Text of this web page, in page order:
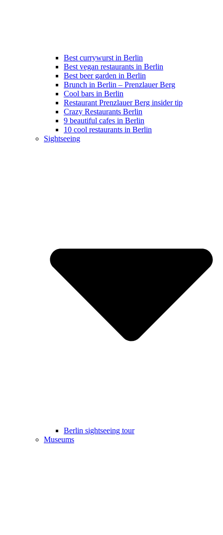
Best currywurst in Berlin
Best vegan restaurants in Berlin
Best beer garden in Berlin
Brunch in Berlin – Prenzlauer Berg
Cool bars in Berlin
Restaurant Prenzlauer Berg insider tip
Crazy Restaurants Berlin
9 beautiful cafes in Berlin
10 cool restaurants in Berlin
Sightseeing
Berlin sightseeing tour
Museums